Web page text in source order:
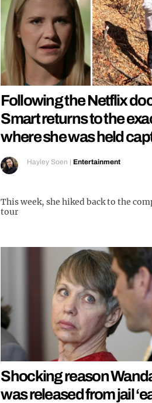
Following the Netflix
Smart returns to the
where she was held
Hayley Soen | Entertainment
This week, she hiked back to the
tour
Shocking reason
was released from jail